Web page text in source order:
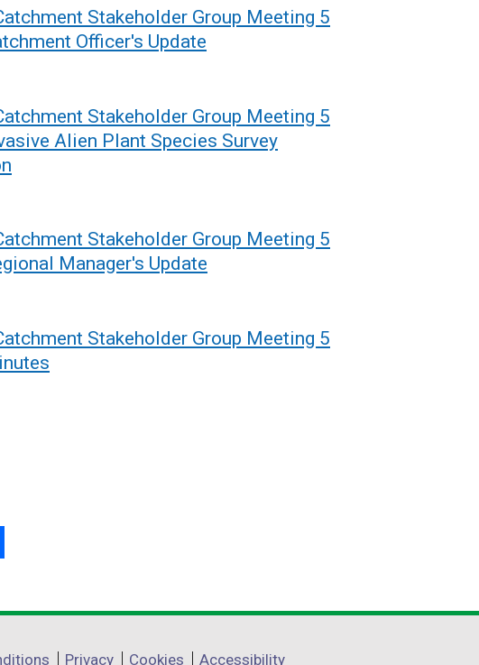
Stakeholder Group Meeting 5
Officer's Update
Stakeholder Group Meeting 5
Alien Plant Species Survey
Stakeholder Group Meeting 5
Manager's Update
Stakeholder Group Meeting 5
Privacy Cookies Accessibility